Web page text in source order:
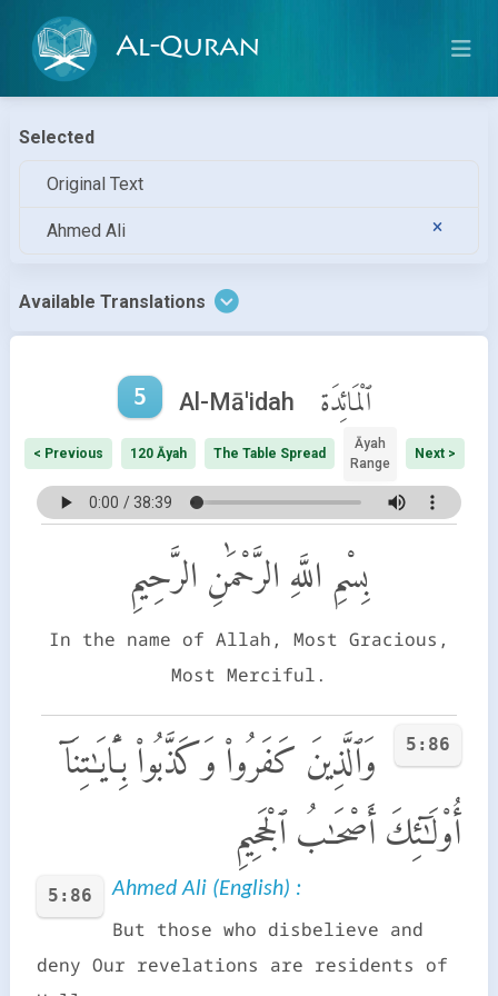
Al-Quran
Selected
Original Text
Ahmed Ali
Available Translations
5 Al-Mā'idah ٱلْمَائِدَة
< Previous 120 Āyah The Table Spread
Āyah
Range
Next >
بِسْمِ اللَّهِ الرَّحْمَٰنِ الرَّحِيمِ
In the name of Allah, Most Gracious,
Most Merciful.
5:86
وَٱلَّذِينَ كَفَرُوا۟ وَكَذَّبُوا۟ بِـَٔايَـٰتِنَآ
أُو۟لَـٰٓئِكَ أَصْحَـٰبُ ٱلْجَحِيمِ
5:86 Ahmed Ali (English) :
But those who disbelieve and
deny Our revelations are residents of